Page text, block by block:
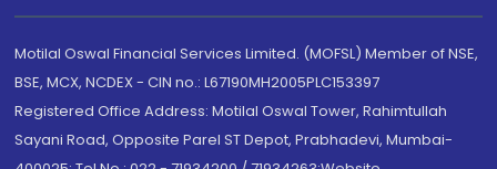
Motilal Oswal Financial Services Limited. (MOFSL) Member of NSE,
BSE, MCX, NCDEX - CIN no.: L67190MH2005PLC153397
Registered Office Address: Motilal Oswal Tower, Rahimtullah
Sayani Road, Opposite Parel ST Depot, Prabhadevi, Mumbai-